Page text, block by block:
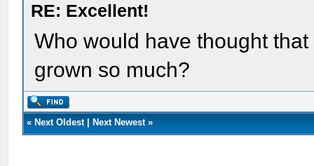
RE: Excellent!
Who would have thought
grown so much?
« Next Oldest| Next Newest»